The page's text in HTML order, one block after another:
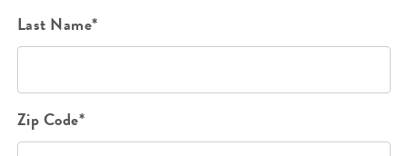
Last Name*
Zip Code*